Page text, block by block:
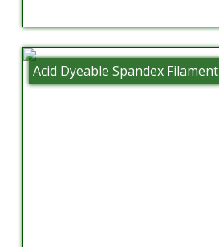
Acid Dyeable Spandex Filament